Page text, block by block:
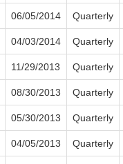
06/05/2014 Quarterly
04/03/2014 Quarterly
11/29/2013 Quarterly
08/30/2013 Quarterly
05/30/2013 Quarterly
04/05/2013 Quarterly